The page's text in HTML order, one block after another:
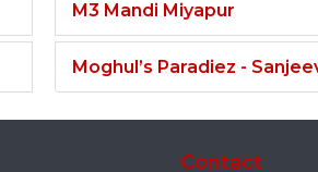
M3 Mandi Miyapur
Moghul’s Paradiez -
Contact